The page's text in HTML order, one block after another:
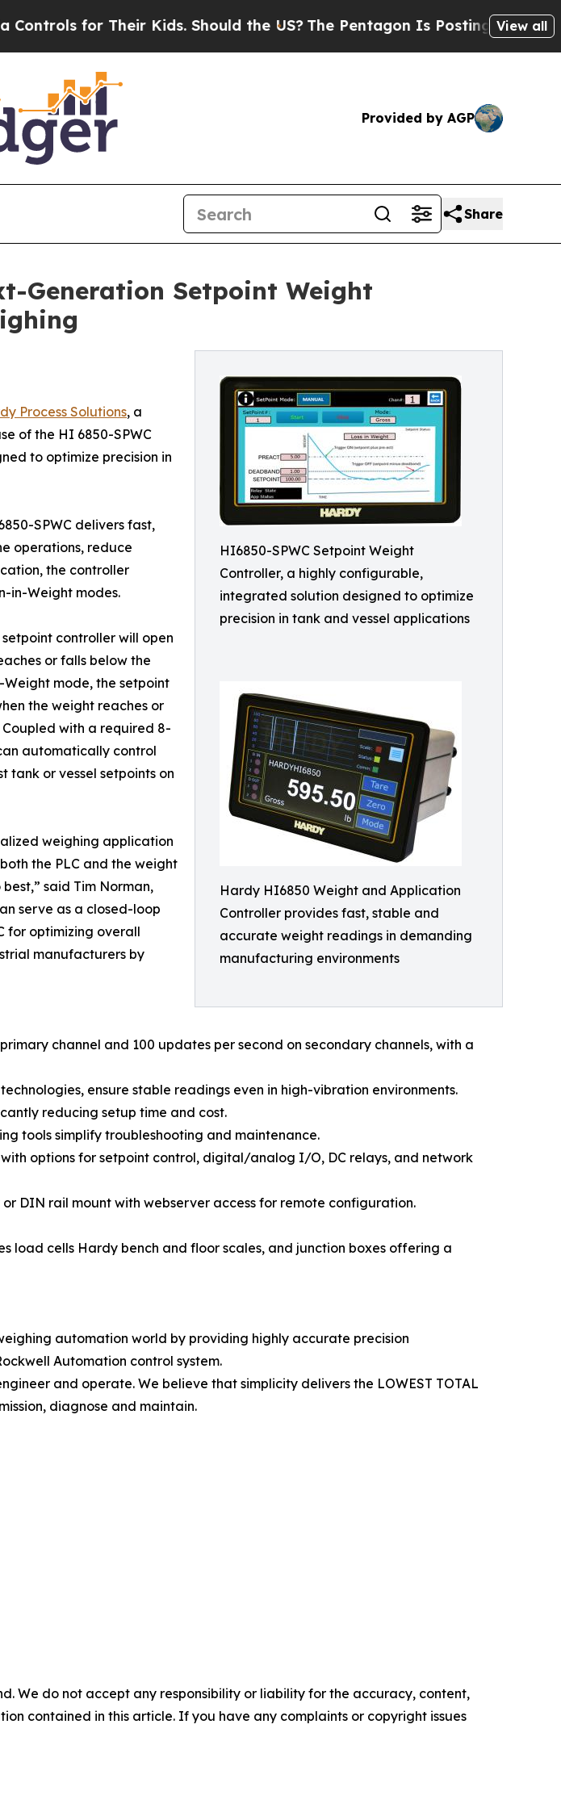
for Their Kids. Should the US? The Pentagon Is Posting Cryptic Biblical
View all
Provided by AGP
Share
Generation Setpoint Weight
HI6850-SPWC Setpoint Weight
Controller, a highly configurable,
integrated solution designed to optimize
precision in tank and vessel applications
Hardy HI6850 Weight and Application
Controller provides fast, stable and
accurate weight readings in demanding
manufacturing environments
Process Solutions, a
of the HI 6850-SPWC
to optimize precision in
SPWC delivers fast,
operations, reduce
the controller
in-Weight modes.
controller will open
or falls below the
mode, the setpoint
the weight reaches or
with a required 8-
automatically control
tank or vessel setpoints on
weighing application
the PLC and the weight
said Tim Norman,
serve as a closed-loop
for optimizing overall
manufacturers by
channel and 100 updates per second on secondary channels, with a
ensure stable readings even in high-vibration environments.
reducing setup time and cost.
tools simplify troubleshooting and maintenance.
options for setpoint control, digital/analog I/O, DC relays, and network
DIN rail mount with webserver access for remote configuration.
load cells Hardy bench and floor scales, and junction boxes offering a
automation world by providing highly accurate precision
Automation control system.
and operate. We believe that simplicity delivers the LOWEST TOTAL
diagnose and maintain.
We do not accept any responsibility or liability for the accuracy, content,
contained in this article. If you have any complaints or copyright issues